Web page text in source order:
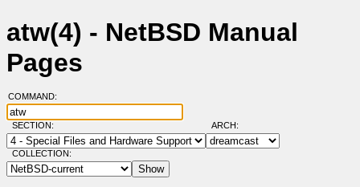
atw(4) - NetBSD Manual
Pages
COMMAND:
SECTION: ARCH:
COLLECTION: